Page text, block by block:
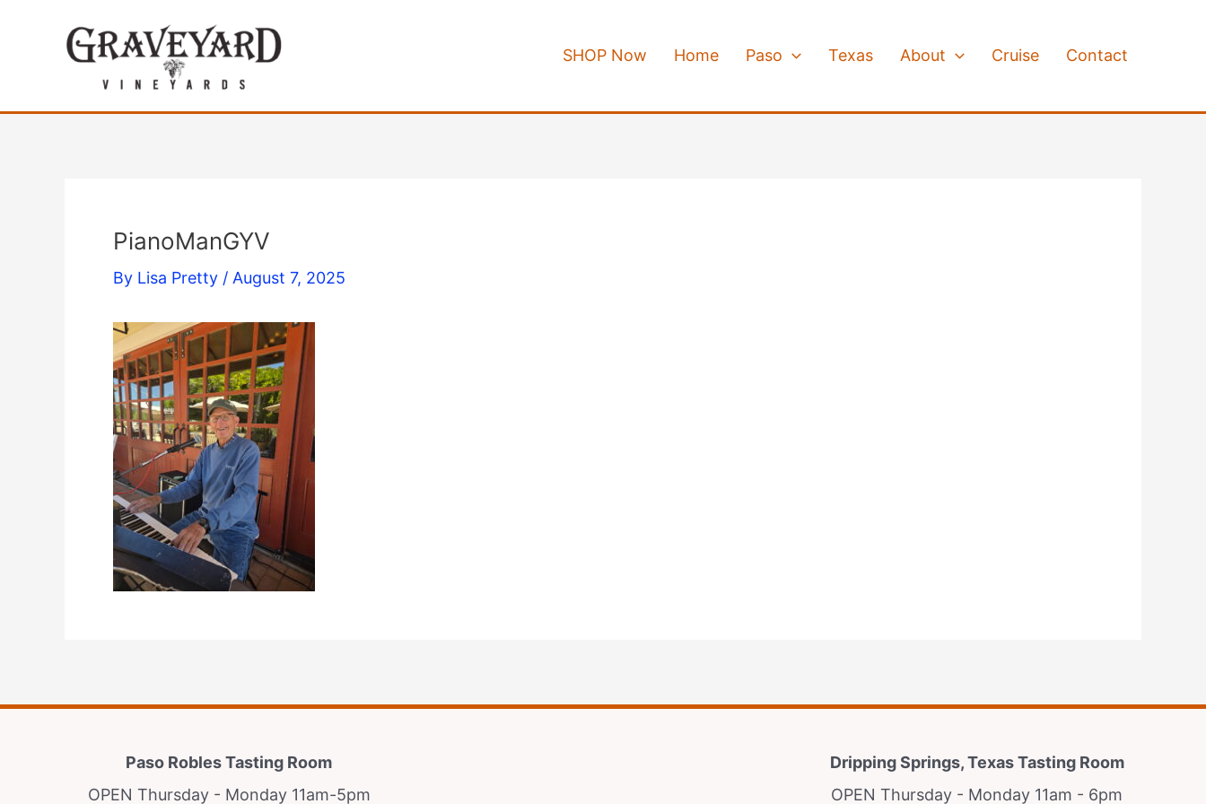
SHOP Now Home Paso Texas About Cruise Contact
PianoManGYV
By Lisa Pretty / August 7, 2025
Paso Robles Tasting Room
OPEN Thursday - Monday 11am-5pm
Dripping Springs, Texas Tasting Room
OPEN Thursday - Monday 11am - 6pm